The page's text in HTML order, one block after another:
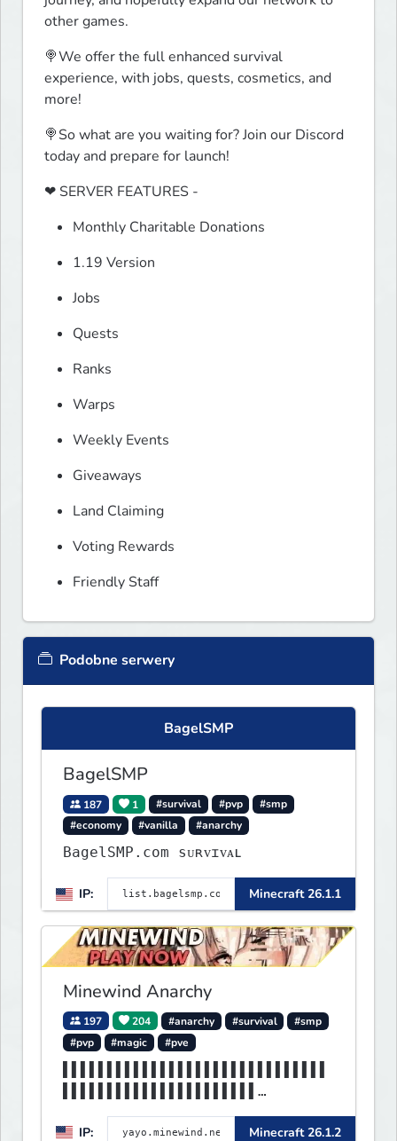
other games.
🍭We offer the full enhanced survival
experience, with jobs, quests, cosmetics, and
more!
🍭So what are you waiting for? Join our Discord
today and prepare for launch!
❤ SERVER FEATURES -
Monthly Charitable Donations
1.19 Version
Jobs
Quests
Ranks
Warps
Weekly Events
Giveaways
Land Claiming
Voting Rewards
Friendly Staff
Podobne serwery
BagelSMP
BagelSMP
187 1 #survival #pvp
#smp
#economy
#vanilla #anarchy
BagelSMP.com ѕᴜʀᴠɪᴠᴀʟ
IP: Minecraft 26.1.1
Minewind Anarchy
197 204 #anarchy #survival
#smp
#pvp
#magic #pve
▌▌▌▌▌▌▌▌▌▌▌▌▌▌▌▌▌▌▌▌▌▌
IP: Minecraft 26.1.2